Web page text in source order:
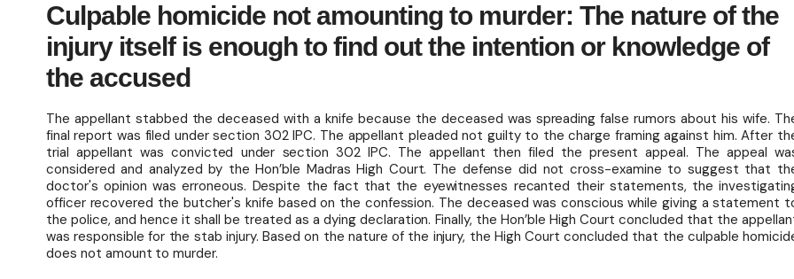
Culpable homicide not amounting to murder: The nature of the
injury itself is enough to find out the intention or knowledge of
the accused
The appellant stabbed the deceased with a knife because the deceased was spreading false rumors about his wife.
final report was filed under section 302 IPC. The appellant pleaded not guilty to the charge framing against him. After
trial appellant was convicted under section 302 IPC. The appellant then filed the present appeal. The appeal
considered and analyzed by the Hon’ble Madras High Court. The defense did not cross-examine to suggest that
doctor's opinion was erroneous. Despite the fact that the eyewitnesses recanted their statements, the
officer recovered the butcher's knife based on the confession. The deceased was conscious while giving a statement
the police, and hence it shall be treated as a dying declaration. Finally, the Hon’ble High Court concluded that the
was responsible for the stab injury. Based on the nature of the injury, the High Court concluded that the culpable
does not amount to murder.